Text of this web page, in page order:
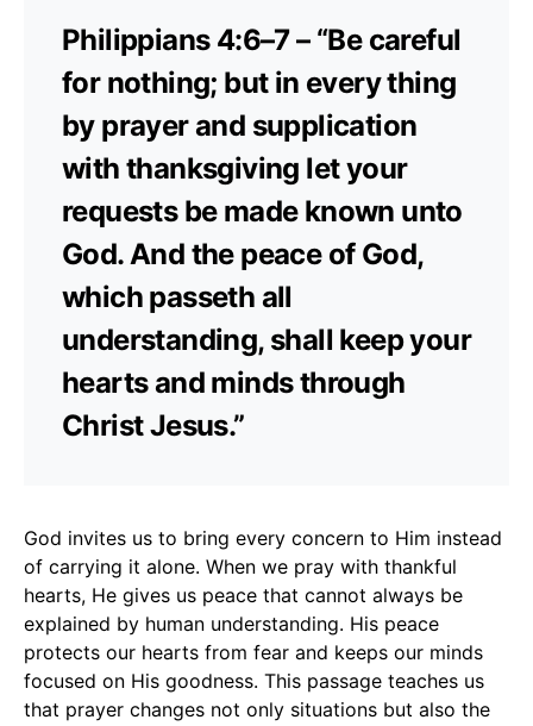
Philippians 4:6–7 – “Be careful
for nothing; but in every thing
by prayer and supplication
with thanksgiving let your
requests be made known unto
God. And the peace of God,
which passeth all
understanding, shall keep your
hearts and minds through
Christ Jesus.”
God invites us to bring every concern to Him instead
of carrying it alone. When we pray with thankful
hearts, He gives us peace that cannot always be
explained by human understanding. His peace
protects our hearts from fear and keeps our minds
focused on His goodness. This passage teaches us
that prayer changes not only situations but also the